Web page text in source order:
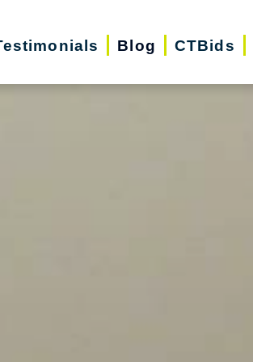
Blog CTBids